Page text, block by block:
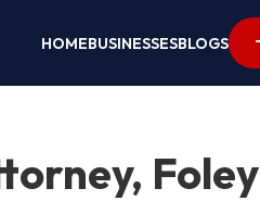
HOMEBUSINESSESBLOGS
Foley